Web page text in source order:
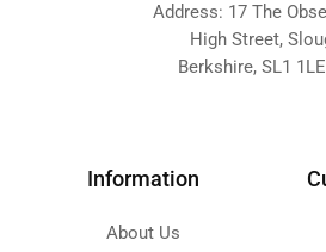
Address: 17 The
High Street,
Berkshire, SL1
Information
About Us